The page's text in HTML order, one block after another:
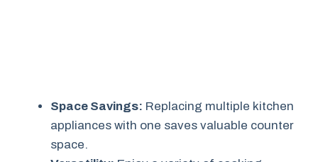
Space Savings: Replacing multiple kitchen
appliances with one saves valuable counter
space.